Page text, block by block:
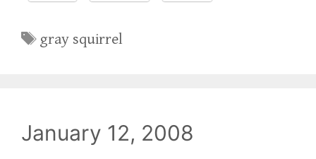
Tags
gray squirrel
January 12, 2008